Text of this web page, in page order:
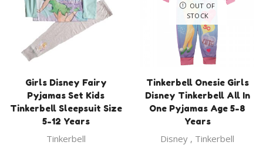
Girls Disney Fairy
Pyjamas Set Kids
Tinkerbell Sleepsuit Size
5-12 Years
Tinkerbell
OUT OF
STOCK
Tinkerbell Onesie Girls
Disney Tinkerbell All In
One Pyjamas Age 5-8
Years
Disney , Tinkerbell